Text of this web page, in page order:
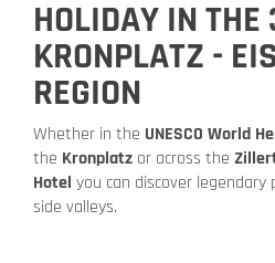
HOLIDAY IN
KRONPLATZ -
REGION
Whether in the UNESCO World
the Kronplatz or across the
Hotel you can discover legendary
side valleys.